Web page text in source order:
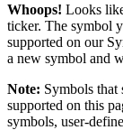
Whoops! Looks
ticker. The symbol
supported on our
a new symbol and
Note: Symbols
supported on this
symbols, user-